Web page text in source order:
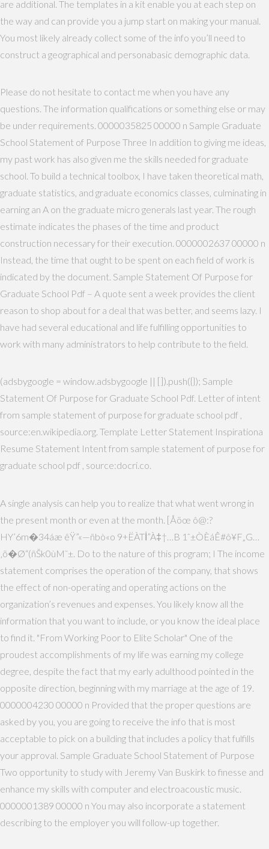
are additional. The templates in a kit enable you at each step on
the way and can provide you a jump start on making your manual.
You most likely already collect some of the info you’ll need to
construct a geographical and personabasic demographic data.
Please do not hesitate to contact me when you have any
questions. The information qualifications or something else or may
be under requirements. 0000035825 00000 n Sample Graduate
School Statement of Purpose Three In addition to giving me ideas,
my past work has also given me the skills needed for graduate
school. To build a technical toolbox, I have taken theoretical math,
graduate statistics, and graduate economics classes, culminating in
earning an A on the graduate micro generals last year. The rough
estimate indicates the phases of the time and product
construction necessary for their execution. 0000002637 00000 n
Instead, the time that ought to be spent on each field of work is
indicated by the document. Sample Statement Of Purpose for
Graduate School Pdf – A quote sent a week provides the client
reason to shop about for a deal that was better, and seems lazy. I
have had several educational and life fulfilling opportunities to
work with many administrators to help contribute to the field.
(adsbygoogle = window.adsbygoogle || []).push({}); Sample
Statement Of Purpose for Graduate School Pdf. Letter of intent
from sample statement of purpose for graduate school pdf ,
source:en.wikipedia.org. Template Letter Statement Inspirationa
Resume Statement Intent from sample statement of purpose for
graduate school pdf , source:docri.co.
A single analysis can help you to realize that what went wrong in
the present month or even at the month. [Åöœ ô@:?
HY’6m�34áæ êŸ”«—ñbò«o 9+ËÀTİ”À‡†…B 1ˆ±ÒÈáÊ#ô¥F„G…
‚õ�Ø“(ñŠk0ùM˜±. Do to the nature of this program; I The income
statement comprises the operation of the company, that shows
the effect of non-operating and operating actions on the
organization’s revenues and expenses. You likely know all the
information that you want to include, or you know the ideal place
to find it. "From Working Poor to Elite Scholar" One of the
proudest accomplishments of my life was earning my college
degree, despite the fact that my early adulthood pointed in the
opposite direction, beginning with my marriage at the age of 19.
0000004230 00000 n Provided that the proper questions are
asked by you, you are going to receive the info that is most
acceptable to pick on a building that includes a policy that fulfills
your approval. Sample Graduate School Statement of Purpose
Two opportunity to study with Jeremy Van Buskirk to finesse and
enhance my skills with computer and electroacoustic music.
0000001389 00000 n You may also incorporate a statement
describing to the employer you will follow-up together.